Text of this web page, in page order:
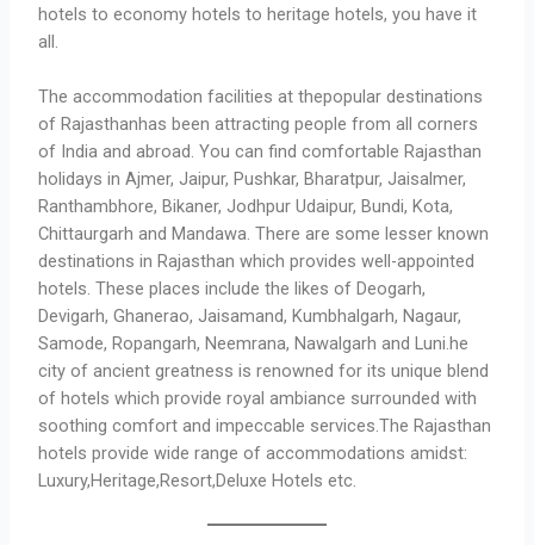
hotels to economy hotels to heritage hotels, you have it
all.
The accommodation facilities at thepopular destinations
of Rajasthanhas been attracting people from all corners
of India and abroad. You can find comfortable Rajasthan
holidays in Ajmer, Jaipur, Pushkar, Bharatpur, Jaisalmer,
Ranthambhore, Bikaner, Jodhpur Udaipur, Bundi, Kota,
Chittaurgarh and Mandawa. There are some lesser known
destinations in Rajasthan which provides well-appointed
hotels. These places include the likes of Deogarh,
Devigarh, Ghanerao, Jaisamand, Kumbhalgarh, Nagaur,
Samode, Ropangarh, Neemrana, Nawalgarh and Luni.he
city of ancient greatness is renowned for its unique blend
of hotels which provide royal ambiance surrounded with
soothing comfort and impeccable services.The Rajasthan
hotels provide wide range of accommodations amidst:
Luxury,Heritage,Resort,Deluxe Hotels etc.